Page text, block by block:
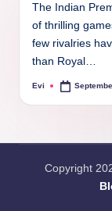
The Indian
of thrilling
few rivalries
than Royal…
Posted
Evi
Copyright